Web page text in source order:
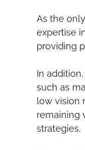
As the
expertise
providing
In
such as
low vision
remaining
strategies.